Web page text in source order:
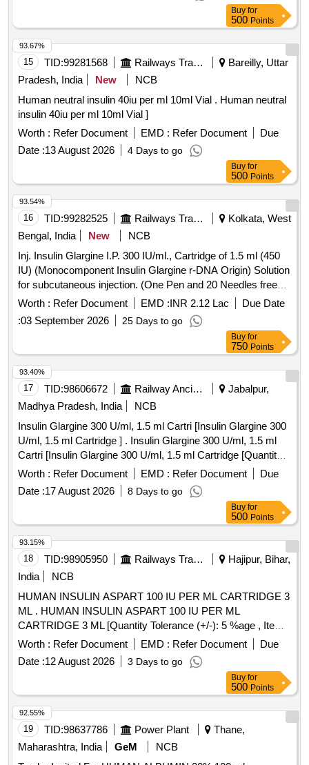
Buy for
500 Points
15 TID:99281568 Railways Transport Services
Bareilly, Uttar
Pradesh, India
New
NCB
Human neutral insulin 40iu per ml 10ml Vial . Human neutral
insulin 40iu per ml 10ml Vial ]
Worth : Refer Document EMD : Refer Document
Due
Date :13 August 2026 4 Days to go
93.67%
Buy for
500 Points
16 TID:99282525 Railways Transport Services
Kolkata, West
Bengal, India
New
NCB
Inj. Insulin Glargine I.P. 300 IU/ml., Cartridge of 1.5 ml (450
IU) (Monocomponent Insulin Glargine r-DNA Origin) Solution
for subcutaneous injection. (One Pen and 20 Needles free
per 10 Cartridges), Item Code No. M150416, Sl. No. 610
Cartridge of 1.5 ml (450 IU) (Monocomponent Insulin
Glargine r-DNA Origin) Solution for subcutaneous injection.
(One Pen and 20 Needles free per 10 Cartridges), Item Code
No. M150416, Sl. No. 610 against AI/2026-27 ]
Worth : Refer Document EMD :INR 2.12 Lac
Due Date
:03 September 2026 25 Days to go
93.54%
Buy for
750 Points
17 TID:98606672 Railway Ancillaries
Jabalpur,
Madhya Pradesh, India
NCB
Insulin Glargine 300 U/ml, 1.5 ml Cartri [Insulin Glargine 300
U/ml, 1.5 ml Cartridge ] . Insulin Glargine 300 U/ml, 1.5 ml
Cartri [Insulin Glargine 300 U/ml, 1.5 ml Cartridge [Quantity
Tolerance (+/-): 5 %age , Item Category : Normal , Total PO
value variation Permitted: Max 8 lacs ] ]
Worth : Refer Document EMD : Refer Document
Due
Date :17 August 2026 8 Days to go
93.40%
Buy for
500 Points
18 TID:98905950 Railways Transport Services
Hajipur, Bihar,
India
NCB
HUMAN INSULIN ASPART 100 IU PER ML CARTRIDGE 3
ML . HUMAN INSULIN ASPART 100 IU PER ML
CARTRIDGE 3 ML [Quantity Tolerance (+/-): 5 %age , Item
Category : Normal , Total PO value variation Permitt ed: Max
8 lacs ] [ Rate of supply 141 units per Month ,
Commencement Time Allowed -1 Day ]
Worth : Refer Document EMD : Refer Document
Due
Date :12 August 2026 3 Days to go
93.15%
Buy for
500 Points
19 TID:98637786 Power Plant
Thane,
Maharashtra, India
GeM
NCB
92.55%